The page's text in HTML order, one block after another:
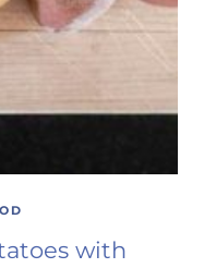
with